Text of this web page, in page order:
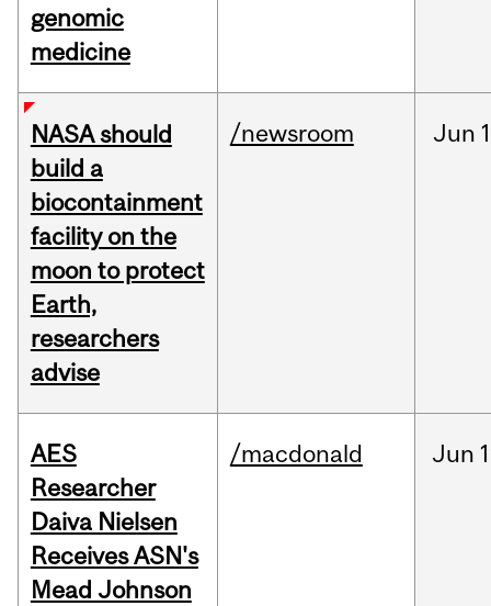
genomic
medicine
NASA should
build a
biocontainment
facility on the
moon to protect
Earth,
researchers
advise
/newsroom Jun
AES
Researcher
Daiva Nielsen
Receives ASN's
Mead Johnson
/macdonald Jun